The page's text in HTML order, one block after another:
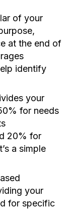
of your
at the end of
identify
your
for needs
20% for
a simple
your
for specific